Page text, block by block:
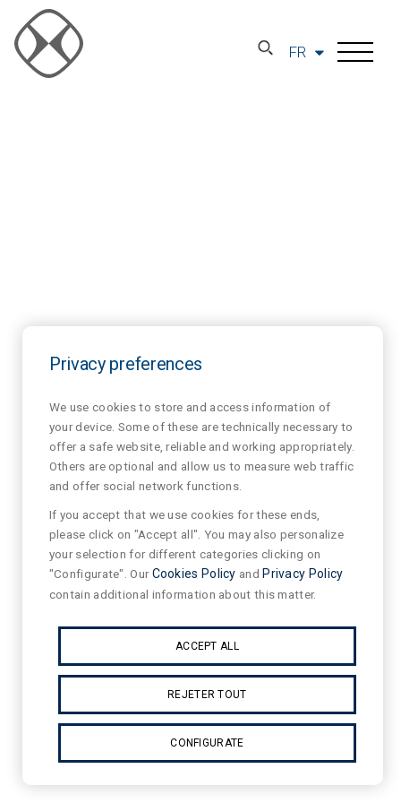
FR
Privacy preferences
We use cookies to store and access information of
your device. Some of these are technically necessary to
offer a safe website, reliable and working appropriately.
Others are optional and allow us to measure web traffic
and offer social network functions.
If you accept that we use cookies for these ends,
please click on "Accept all". You may also personalize
your selection for different categories clicking on
"Configurate". OurCookies Policy and Privacy Policy
contain additional information about this matter.
ACCEPT ALL
REJETER TOUT
CONFIGURATE